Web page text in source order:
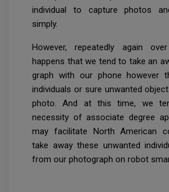
individual to capture photos
simply.
However, repeatedly again
happens that we tend to take an
graph with our phone however
individuals or sure unwanted
photo. And at this time, we
necessity of associate degree
may facilitate North American
take away these unwanted
from our photograph on robot